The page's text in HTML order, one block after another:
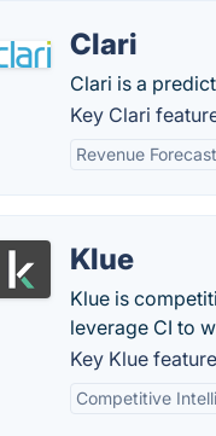
Clari
Clari is a
Key Clari
Revenue
Klue
Klue is
leverage CI to
Key Klue
Competitive